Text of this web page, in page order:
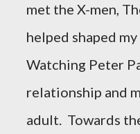
met the X-men,
helped shaped
Watching Peter
relationship and
adult. Towards